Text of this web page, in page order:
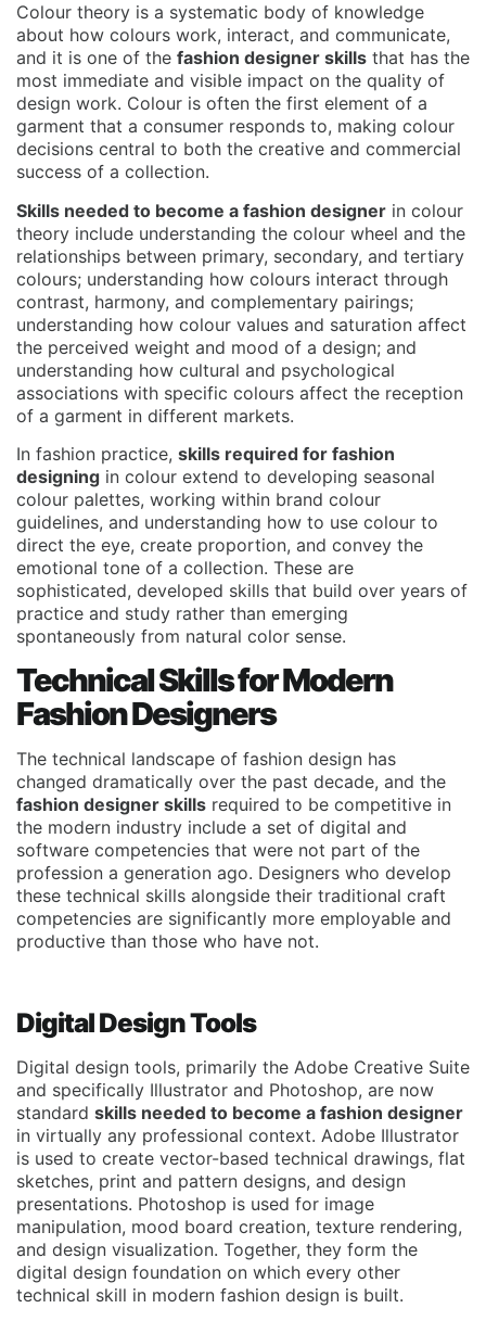
Colour theory is a systematic body of knowledge
about how colours work, interact, and communicate,
and it is one of the fashion designer skills that has the
most immediate and visible impact on the quality of
design work. Colour is often the first element of a
garment that a consumer responds to, making colour
decisions central to both the creative and commercial
success of a collection.
Skills needed to become a fashion designer in colour
theory include understanding the colour wheel and the
relationships between primary, secondary, and tertiary
colours; understanding how colours interact through
contrast, harmony, and complementary pairings;
understanding how colour values and saturation affect
the perceived weight and mood of a design; and
understanding how cultural and psychological
associations with specific colours affect the reception
of a garment in different markets.
In fashion practice, skills required for fashion
designing in colour extend to developing seasonal
colour palettes, working within brand colour
guidelines, and understanding how to use colour to
direct the eye, create proportion, and convey the
emotional tone of a collection. These are
sophisticated, developed skills that build over years of
practice and study rather than emerging
spontaneously from natural color sense.
Technical Skills for Modern
Fashion Designers
The technical landscape of fashion design has
changed dramatically over the past decade, and the
fashion designer skills required to be competitive in
the modern industry include a set of digital and
software competencies that were not part of the
profession a generation ago. Designers who develop
these technical skills alongside their traditional craft
competencies are significantly more employable and
productive than those who have not.
Digital Design Tools
Digital design tools, primarily the Adobe Creative Suite
and specifically Illustrator and Photoshop, are now
standard skills needed to become a fashion designer
in virtually any professional context. Adobe Illustrator
is used to create vector-based technical drawings, flat
sketches, print and pattern designs, and design
presentations. Photoshop is used for image
manipulation, mood board creation, texture rendering,
and design visualization. Together, they form the
digital design foundation on which every other
technical skill in modern fashion design is built.